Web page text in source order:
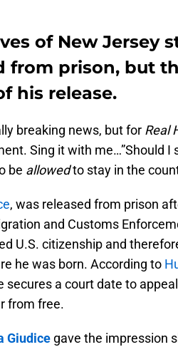
of New Jersey
from prison, but
his release.
breaking news, but for Real
Sing it with me…”Should I
be allowedto stay in the
, was released from prison
and Customs
U.S. citizenship and
he was born. According to
secures a court date to
from free.
Giudice gave the impression